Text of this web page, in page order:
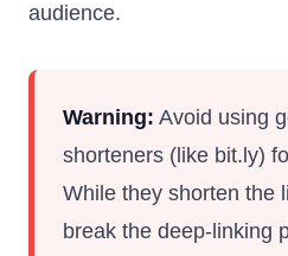
audience.
Warning: Avoid using
shorteners (like bit.ly)
While they shorten the
break the deep-linking